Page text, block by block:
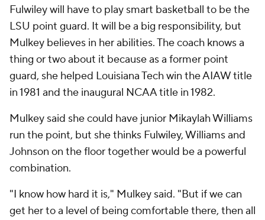
Fulwiley will have to play smart basketball to be the
LSU point guard. It will be a big responsibility, but
Mulkey believes in her abilities. The coach knows a
thing or two about it because as a former point
guard, she helped Louisiana Tech win the AIAW title
in 1981 and the inaugural NCAA title in 1982.
Mulkey said she could have junior Mikaylah Williams
run the point, but she thinks Fulwiley, Williams and
Johnson on the floor together would be a powerful
combination.
"I know how hard it is," Mulkey said. "But if we can
get her to a level of being comfortable there, then all